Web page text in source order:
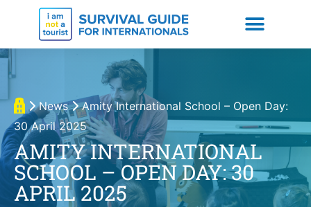
News
Amity International School – Open Day:
30 April 2025
AMITY INTERNATIONAL
SCHOOL – OPEN DAY: 30
APRIL 2025